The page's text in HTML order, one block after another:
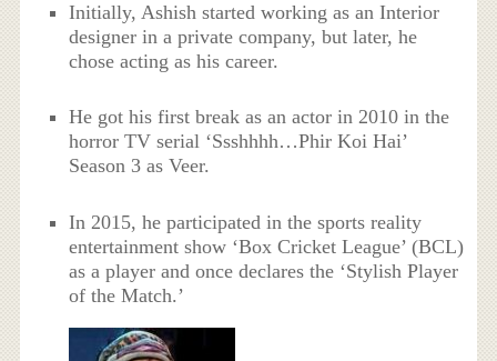
Initially, Ashish started working as an Interior
designer in a private company, but later, he
chose acting as his career.
He got his first break as an actor in 2010 in the
horror TV serial ‘Ssshhhh…Phir Koi Hai’
Season 3 as Veer.
In 2015, he participated in the sports reality
entertainment show ‘Box Cricket League’ (BCL)
as a player and once declares the ‘Stylish Player
of the Match.’